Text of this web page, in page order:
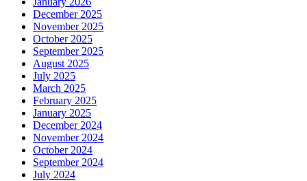
December 2025
November 2025
October 2025
September 2025
August 2025
July 2025
March 2025
February 2025
January 2025
December 2024
November 2024
October 2024
September 2024
July 2024